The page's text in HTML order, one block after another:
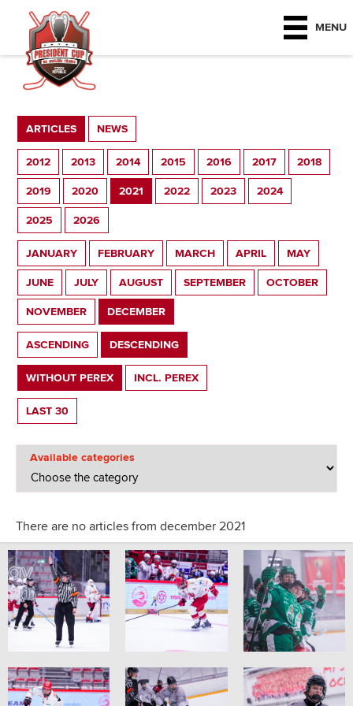
MENU
ARTICLES NEWS
2012 2013 2014 2015 2016 2017 2018
2019 2020 2021 2022 2023 2024
2025 2026
JANUARY FEBRUARY MARCH APRIL MAY
JUNE JULY AUGUST SEPTEMBER OCTOBER
NOVEMBER DECEMBER
ASCENDING DESCENDING
WITHOUT PEREX INCL. PEREX
LAST 30
Available categories
There are no articles from december 2021